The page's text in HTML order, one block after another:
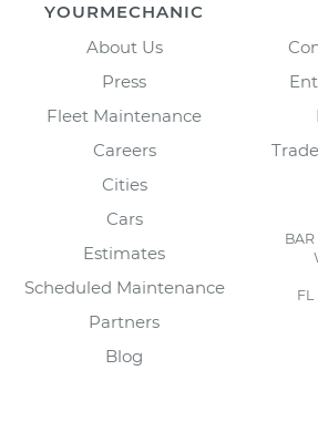
YOURMECHANIC
About Us
Press
Fleet Maintenance
Careers
Cities
Cars
Estimates
Scheduled Maintenance
Partners
Blog
FL